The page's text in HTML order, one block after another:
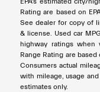
Rating are based on
See dealer for copy of
& license. Used car
highway ratings when
Range Rating are
Consumers actual
with mileage, usage
estimates only.